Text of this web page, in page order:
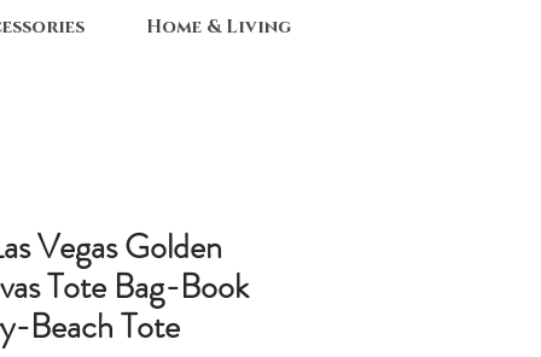
Home & Living
Vegas Golden
Tote Bag-Book
Beach Tote